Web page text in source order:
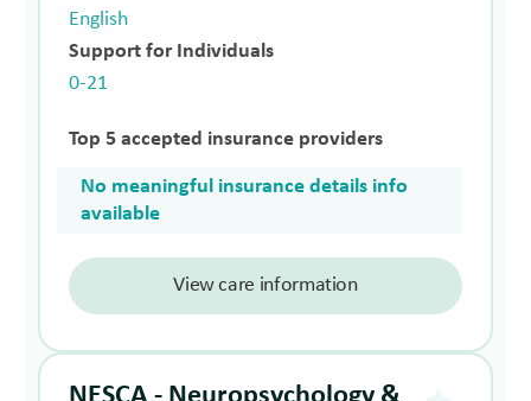
English
Support for Individuals
0-21
Top 5 accepted insurance providers
No meaningful insurance details info
available
View care information